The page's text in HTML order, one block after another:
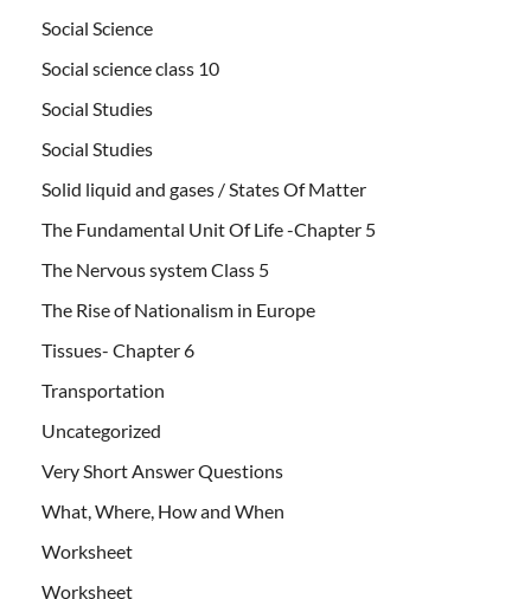
Social Science
Social science class 10
Social Studies
Social Studies
Solid liquid and gases / States Of Matter
The Fundamental Unit Of Life -Chapter 5
The Nervous system Class 5
The Rise of Nationalism in Europe
Tissues- Chapter 6
Transportation
Uncategorized
Very Short Answer Questions
What, Where, How and When
Worksheet
Worksheet